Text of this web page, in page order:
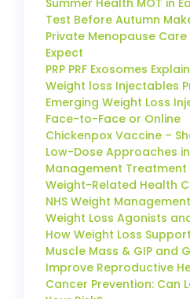
Test Before Autumn
Private Menopause
Expect
PRP PRF Exosomes
Weight loss Injectables
Emerging Weight Loss
Face-to-Face or Online
Chickenpox Vaccine –
Low-Dose Approaches
Management Treatment
Weight-Related Health
NHS Weight
Weight Loss Agonists
How Weight Loss
Muscle Mass & GIP and
Improve Reproductive
Cancer Prevention: Can